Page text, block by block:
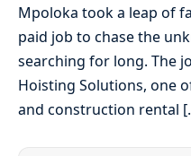
Mpoloka took a leap of
paid job to chase the
searching for long. The
Hoisting Solutions, one
and construction rental